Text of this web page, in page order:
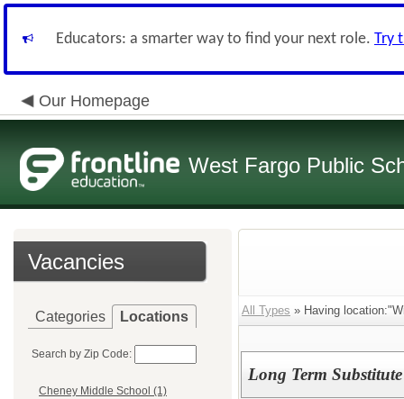
Educators: a smarter way to find your next role. Try
Our Homepage
West Fargo Public
Vacancies
Categories Locations
Search by Zip Code:
Cheney Middle School (1)
All Types » Having
Long Term